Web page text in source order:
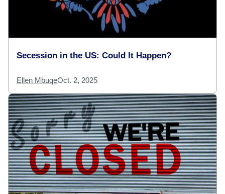
Secession in the US: Could It Happen?
Ellen MbuqeOct. 2, 2025